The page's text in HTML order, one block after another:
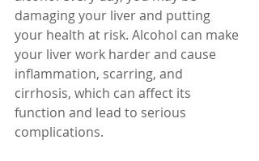
damaging your liver and putting
your health at risk. Alcohol can make
your liver work harder and cause
inflammation, scarring, and
cirrhosis, which can affect its
function and lead to serious
complications.